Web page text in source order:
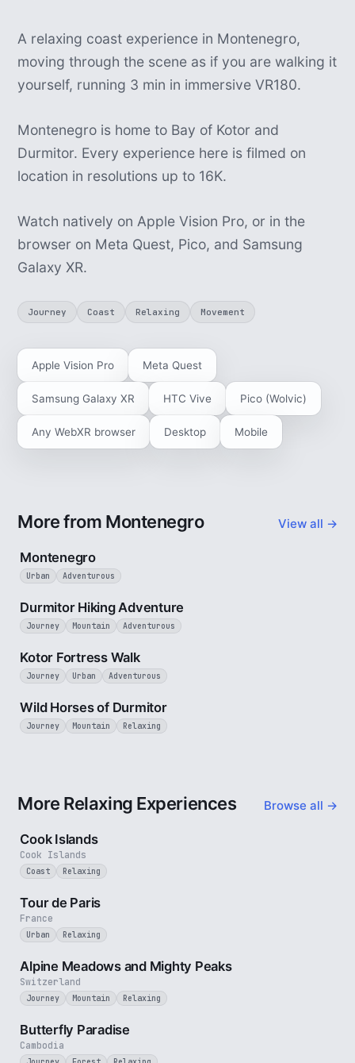
A relaxing coast experience in Montenegro,
moving through the scene as if you are walking it
yourself, running 3 min in immersive VR180.
Montenegro is home to Bay of Kotor and
Durmitor. Every experience here is filmed on
location in resolutions up to 16K.
Watch natively on Apple Vision Pro, or in the
browser on Meta Quest, Pico, and Samsung
Galaxy XR.
Journey Coast Relaxing Movement
Apple Vision Pro Meta Quest
Samsung Galaxy XR HTC Vive Pico (Wolvic)
Any WebXR browser Desktop Mobile
More from Montenegro View all →
5 min
Montenegro
Urban Adventurous
Durmitor Hiking Adventure
Journey Mountain Adventurous
Kotor Fortress Walk
Journey Urban Adventurous
Wild Horses of Durmitor
Journey Mountain Relaxing
More Relaxing Experiences Browse all →
3 min
Cook Islands
Cook Islands
Coast Relaxing
France
Tour de Paris
Urban Relaxing
Switzerland
Alpine Meadows and Mighty Peaks
Journey Mountain Relaxing
Cambodia
Butterfly Paradise